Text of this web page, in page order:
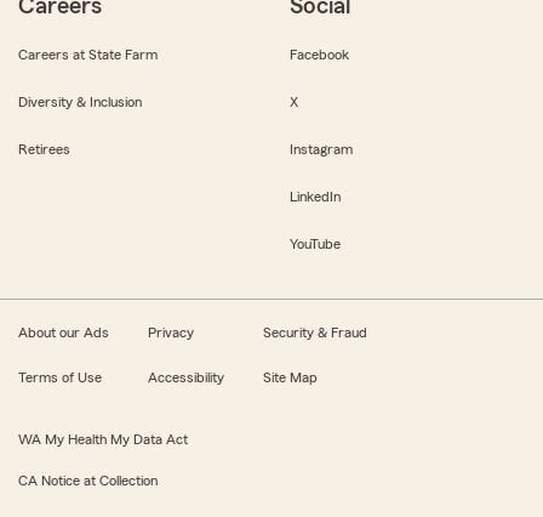
Careers
Careers at State Farm
Diversity & Inclusion
Retirees
Social
Facebook
X
Instagram
LinkedIn
YouTube
About our Ads Privacy Security & Fraud
Terms of Use Accessibility Site Map
WA My Health My Data Act
CA Notice at Collection